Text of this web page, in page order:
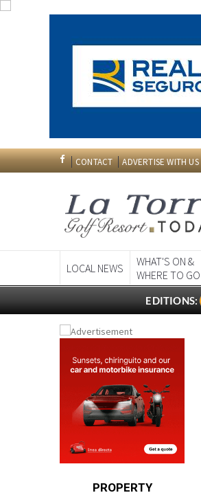
CONTACT ADVERTISE WITH US
LOCAL NEWS
WHAT'S ON &
WHERE TO GO
EDITIONS:
PROPERTY